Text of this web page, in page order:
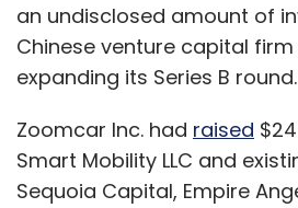
an undisclosed amount of
Chinese venture capital firm
expanding its Series B round.
Zoomcar Inc. had raised
Smart Mobility LLC and
Sequoia Capital, Empire